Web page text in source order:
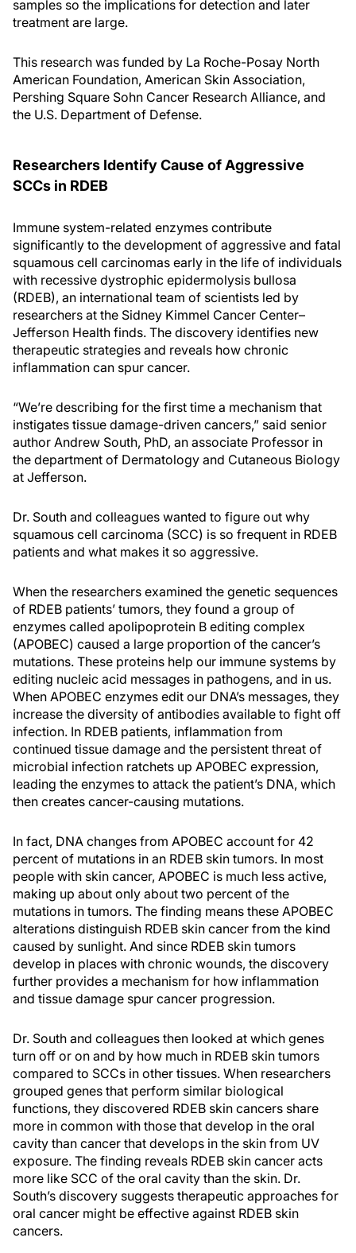
samples so the implications for detection and later
treatment are large.
This research was funded by La Roche-Posay North
American Foundation, American Skin Association,
Pershing Square Sohn Cancer Research Alliance, and
the U.S. Department of Defense.
Researchers Identify Cause of Aggressive
SCCs in RDEB
Immune system-related enzymes contribute
significantly to the development of aggressive and fatal
squamous cell carcinomas early in the life of individuals
with recessive dystrophic epidermolysis bullosa
(RDEB), an international team of scientists led by
researchers at the Sidney Kimmel Cancer Center–
Jefferson Health finds. The discovery identifies new
therapeutic strategies and reveals how chronic
inflammation can spur cancer.
“We’re describing for the first time a mechanism that
instigates tissue damage-driven cancers,” said senior
author Andrew South, PhD, an associate Professor in
the department of Dermatology and Cutaneous Biology
at Jefferson.
Dr. South and colleagues wanted to figure out why
squamous cell carcinoma (SCC) is so frequent in RDEB
patients and what makes it so aggressive.
When the researchers examined the genetic sequences
of RDEB patients’ tumors, they found a group of
enzymes called apolipoprotein B editing complex
(APOBEC) caused a large proportion of the cancer’s
mutations. These proteins help our immune systems by
editing nucleic acid messages in pathogens, and in us.
When APOBEC enzymes edit our DNA’s messages, they
increase the diversity of antibodies available to fight off
infection. In RDEB patients, inflammation from
continued tissue damage and the persistent threat of
microbial infection ratchets up APOBEC expression,
leading the enzymes to attack the patient’s DNA, which
then creates cancer-causing mutations.
In fact, DNA changes from APOBEC account for 42
percent of mutations in an RDEB skin tumors. In most
people with skin cancer, APOBEC is much less active,
making up about only about two percent of the
mutations in tumors. The finding means these APOBEC
alterations distinguish RDEB skin cancer from the kind
caused by sunlight. And since RDEB skin tumors
develop in places with chronic wounds, the discovery
further provides a mechanism for how inflammation
and tissue damage spur cancer progression.
Dr. South and colleagues then looked at which genes
turn off or on and by how much in RDEB skin tumors
compared to SCCs in other tissues. When researchers
grouped genes that perform similar biological
functions, they discovered RDEB skin cancers share
more in common with those that develop in the oral
cavity than cancer that develops in the skin from UV
exposure. The finding reveals RDEB skin cancer acts
more like SCC of the oral cavity than the skin. Dr.
South’s discovery suggests therapeutic approaches for
oral cancer might be effective against RDEB skin
cancers.